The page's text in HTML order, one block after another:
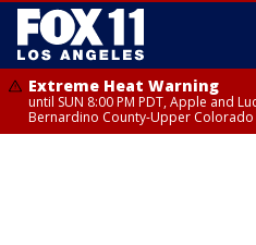
Extreme Heat Warning
until SUN 8:00 PM PDT, Apple and
Bernardino County-Upper Colorado